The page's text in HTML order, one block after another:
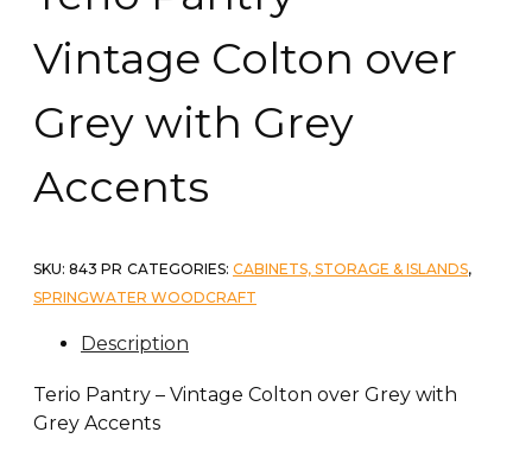
Vintage Colton over
Grey with Grey
Accents
SKU: 843 PR CATEGORIES: CABINETS, STORAGE & ISLANDS,
SPRINGWATER WOODCRAFT
Description
Terio Pantry – Vintage Colton over Grey with
Grey Accents